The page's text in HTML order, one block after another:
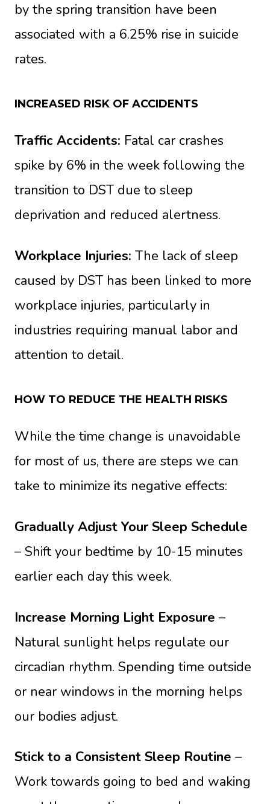
by the spring transition have been
associated with a 6.25% rise in suicide
rates.
INCREASED RISK OF ACCIDENTS
Traffic Accidents: Fatal car crashes
spike by 6% in the week following the
transition to DST due to sleep
deprivation and reduced alertness.
Workplace Injuries: The lack of sleep
caused by DST has been linked to more
workplace injuries, particularly in
industries requiring manual labor and
attention to detail.
HOW TO REDUCE THE HEALTH RISKS
While the time change is unavoidable
for most of us, there are steps we can
take to minimize its negative effects:
Gradually Adjust Your Sleep Schedule
– Shift your bedtime by 10-15 minutes
earlier each day this week.
Increase Morning Light Exposure –
Natural sunlight helps regulate our
circadian rhythm. Spending time outside
or near windows in the morning helps
our bodies adjust.
Stick to a Consistent Sleep Routine –
Work towards going to bed and waking